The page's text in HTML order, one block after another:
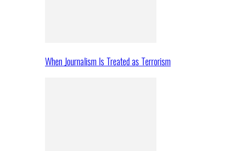
When Journalism Is Treated as Terrorism